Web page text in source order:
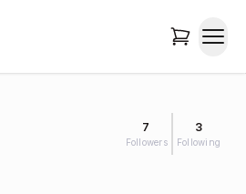
7
Followers
3
Following